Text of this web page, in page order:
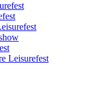
Leisurefest